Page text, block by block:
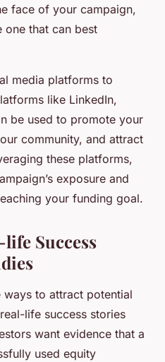
face of your campaign,
one that can best
media platforms to
like LinkedIn,
be used to promote your
community, and attract
these platforms,
exposure and
your funding goal.
Success
to attract potential
life success stories
want evidence that a
used equity